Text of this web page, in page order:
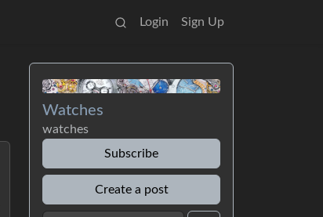
Login Sign Up
Watches
watches
Subscribe
Create a post